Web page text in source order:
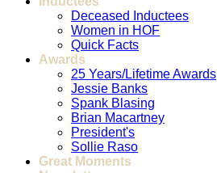
Deceased Inductees
Women in HOF
Quick Facts
Awards
25 Years/Lifetime Awards
Jessie Banks
Spank Blasing
Brian Macartney
President's
Sollie Raso
Great Moments